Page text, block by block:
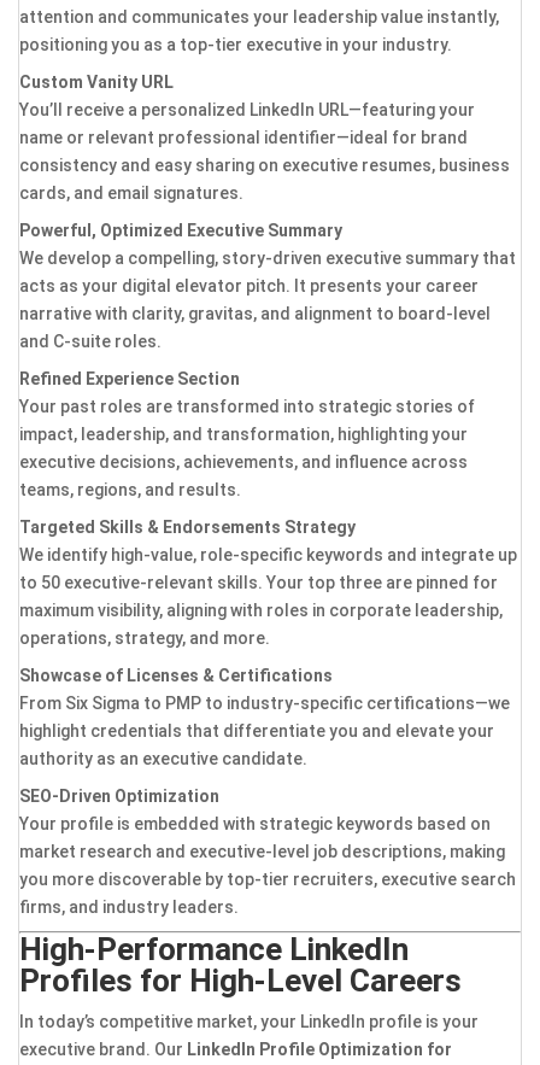
attention and communicates your leadership value instantly,
positioning you as a top-tier executive in your industry.
Custom Vanity URL
You’ll receive a personalized LinkedIn URL—featuring your
name or relevant professional identifier—ideal for brand
consistency and easy sharing on executive resumes, business
cards, and email signatures.
Powerful, Optimized Executive Summary
We develop a compelling, story-driven executive summary that
acts as your digital elevator pitch. It presents your career
narrative with clarity, gravitas, and alignment to board-level
and C-suite roles.
Refined Experience Section
Your past roles are transformed into strategic stories of
impact, leadership, and transformation, highlighting your
executive decisions, achievements, and influence across
teams, regions, and results.
Targeted Skills & Endorsements Strategy
We identify high-value, role-specific keywords and integrate up
to 50 executive-relevant skills. Your top three are pinned for
maximum visibility, aligning with roles in corporate leadership,
operations, strategy, and more.
Showcase of Licenses & Certifications
From Six Sigma to PMP to industry-specific certifications—we
highlight credentials that differentiate you and elevate your
authority as an executive candidate.
SEO-Driven Optimization
Your profile is embedded with strategic keywords based on
market research and executive-level job descriptions, making
you more discoverable by top-tier recruiters, executive search
firms, and industry leaders.
High-Performance LinkedIn
Profiles for High-Level Careers
In today’s competitive market, your LinkedIn profile is your
executive brand. Our LinkedIn Profile Optimization for